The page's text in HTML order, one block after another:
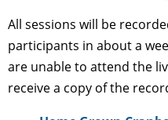
All sessions will be
participants in about a
are unable to attend the
receive a copy of the